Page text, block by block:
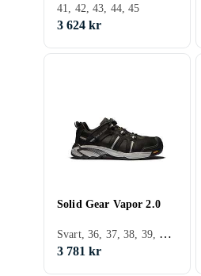
41, 42, 43, 44, 45
3 624 kr
Solid Gear Vapor 2.0
Svart, 36, 37, 38, 39, 40, 41, 42, 43, 44, 45, 46, 47
3 781 kr